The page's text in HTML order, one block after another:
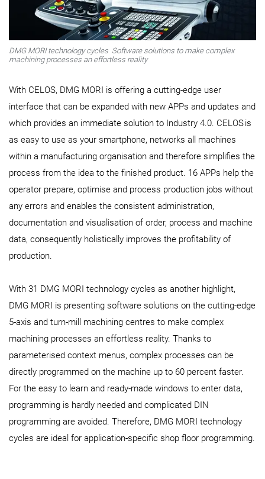
DMG MORI technology cycles Software solutions to make complex
machining processes an effortless reality
With CELOS, DMG MORI is offering a cutting-edge user
interface that can be expanded with new APPs and updates and
which provides an immediate solution to Industry 4.0. CELOSis
as easy to use as your smartphone, networks all machines
within a manufacturing organisation and therefore simplifies the
process from the idea to the finished product. 16 APPs help the
operator prepare, optimise and process production jobs without
any errors and enables the consistent administration,
documentation and visualisation of order, process and machine
data, consequently holistically improves the profitability of
production.
With 31 DMG MORI technology cycles as another highlight,
DMG MORI is presenting software solutions on the cutting-edge
5-axis and turn-mill machining centres to make complex
machining processes an effortless reality. Thanks to
parameterised context menus, complex processes can be
directly programmed on the machine up to 60 percent faster.
For the easy to learn and ready-made windows to enter data,
programming is hardly needed and complicated DIN
programming are avoided. Therefore, DMG MORI technology
cycles are ideal for application-specific shop floor programming.